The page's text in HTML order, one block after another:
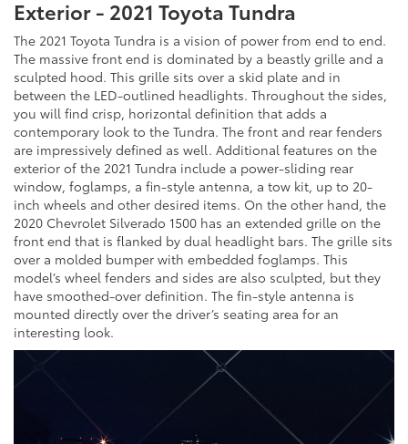
Exterior - 2021 Toyota Tundra
The 2021 Toyota Tundra is a vision of power from end to end.
The massive front end is dominated by a beastly grille and a
sculpted hood. This grille sits over a skid plate and in
between the LED-outlined headlights. Throughout the sides,
you will find crisp, horizontal definition that adds a
contemporary look to the Tundra. The front and rear fenders
are impressively defined as well. Additional features on the
exterior of the 2021 Tundra include a power-sliding rear
window, foglamps, a fin-style antenna, a tow kit, up to 20-
inch wheels and other desired items. On the other hand, the
2020 Chevrolet Silverado 1500 has an extended grille on the
front end that is flanked by dual headlight bars. The grille sits
over a molded bumper with embedded foglamps. This
model’s wheel fenders and sides are also sculpted, but they
have smoothed-over definition. The fin-style antenna is
mounted directly over the driver’s seating area for an
interesting look.